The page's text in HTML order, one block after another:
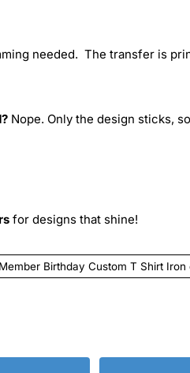
needed. The transfer is
Nope. Only the design sticks,
for designs that shine!
Birthday Custom T Shirt Iron